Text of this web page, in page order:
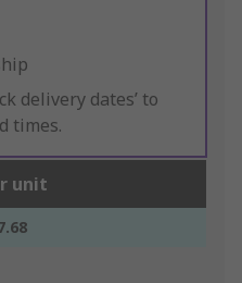
delivery dates’ to
times.
unit